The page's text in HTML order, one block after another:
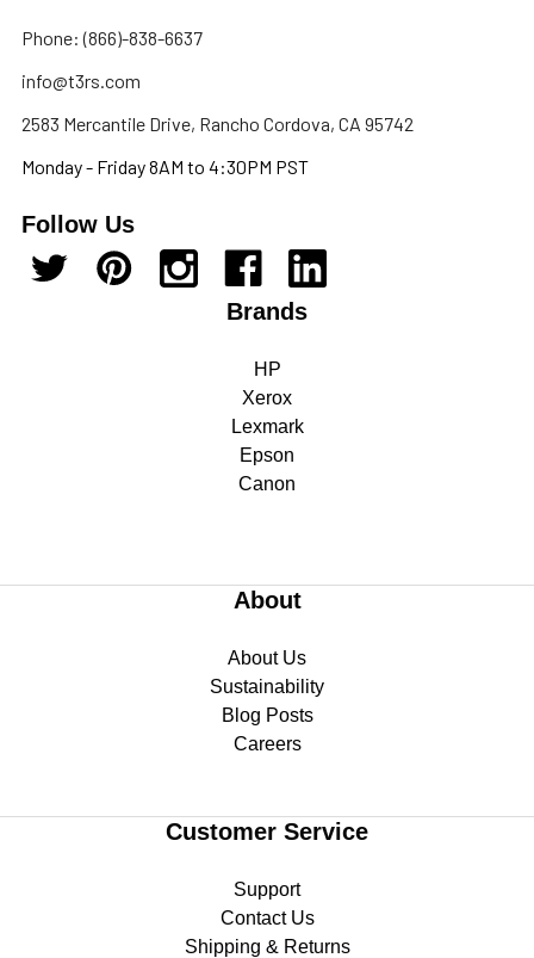
Phone: (866)-838-6637
info@t3rs.com
2583 Mercantile Drive, Rancho Cordova, CA 95742
Monday - Friday 8AM to 4:30PM PST
Follow Us
Brands
HP
Xerox
Lexmark
Epson
Canon
About
About Us
Sustainability
Blog Posts
Careers
Customer Service
Support
Contact Us
Shipping & Returns